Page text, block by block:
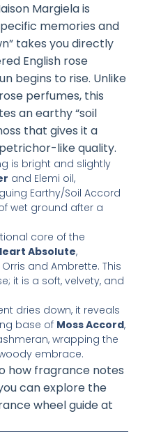
Margiela is
memories and
takes you directly
English rose
begins to rise. Unlike
perfumes, this
an earthy “soil
that gives it a
like quality.
is bright and slightly
and Elemi oil,
Earthy/Soil Accord
wet ground after a
core of the
Absolute,
and Ambrette. This
it is a soft, velvety, and
dries down, it reveals
base of Moss Accord,
wrapping the
embrace.
how fragrance notes
can explore the
wheel guide at